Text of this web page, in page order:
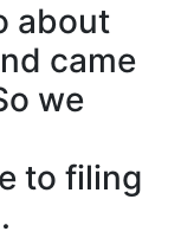
about
came
we
to filing